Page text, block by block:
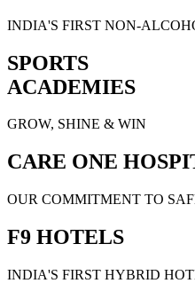
INDIA'S FIRST NON-
SPORTS
ACADEMIES
GROW, SHINE & WIN
CARE ONE
OUR COMMITMENT TO
F9 HOTELS
INDIA'S FIRST HYBRID